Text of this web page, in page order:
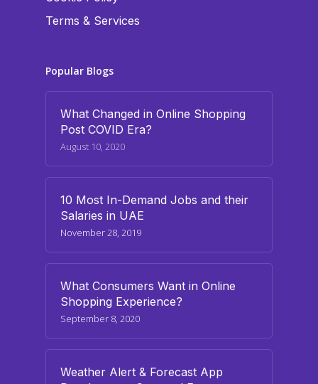
Terms & Services
Popular Blogs
What Changed in Online Shopping
Post COVID Era?
August 10, 2020
10 Most In-Demand Jobs and their
Salaries in UAE
November 28, 2019
What Consumers Want in Online
Shopping Experience?
September 8, 2020
Weather Alert & Forecast App